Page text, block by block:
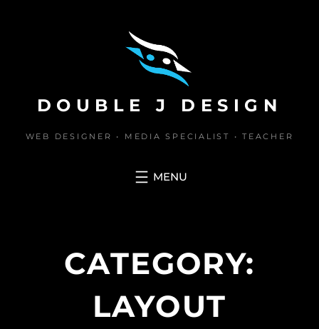
DOUBLE J DESIGN
WEB DESIGNER • MEDIA SPECIALIST • TEACHER
CATEGORY:
LAYOUT